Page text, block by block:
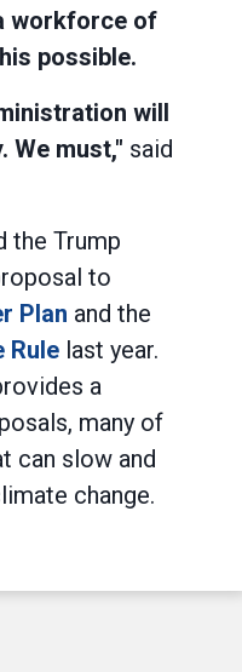
workforce of
possible.
will
We must," said
the Trump
to
Plan and the
Rule last year.
a
many of
can slow and
change.